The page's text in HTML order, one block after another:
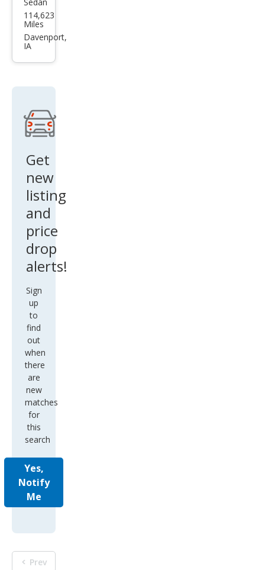
Infin
iti
Q40
114,623
Miles
Davenport,
IA
Get
new
listing
and
price
drop
alerts!
Sign
up
to
find
out
when
there
are
new
matches
for
this
search
Yes,
Notify
Me
Prev